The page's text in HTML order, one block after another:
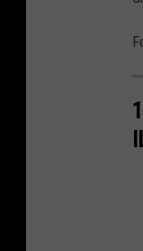
t
e
r